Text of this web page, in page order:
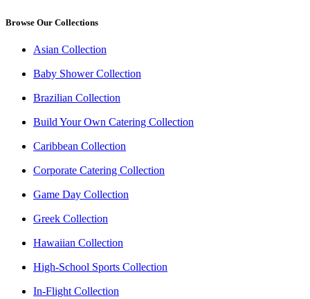
Browse Our Collections
Asian Collection
Baby Shower Collection
Brazilian Collection
Build Your Own Catering Collection
Caribbean Collection
Corporate Catering Collection
Game Day Collection
Greek Collection
Hawaiian Collection
High-School Sports Collection
In-Flight Collection